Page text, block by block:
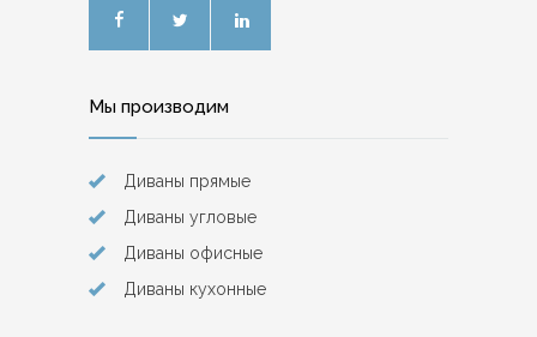
Мы производим
Диваны прямые
Диваны угловые
Диваны офисные
Диваны кухонные